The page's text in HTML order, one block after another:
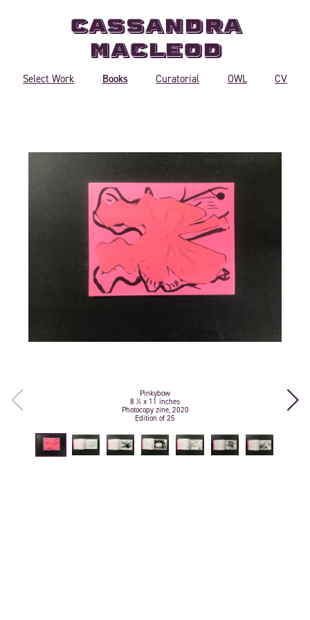
Cassandra
MacLeod
Select Work Books Curatorial OWL CV
Pinkybow
8 ½ x 11 inches
Photocopy zine, 2020
Edition of 25